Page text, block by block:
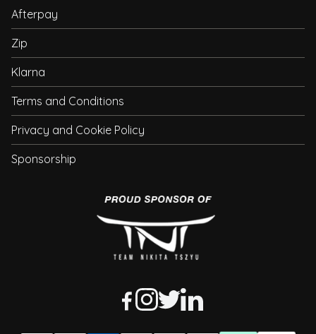
Afterpay
Zip
Klarna
Terms and Conditions
Privacy and Cookie Policy
Sponsorship